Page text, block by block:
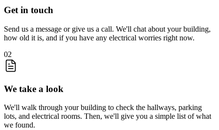
Get in touch
Send us a message or give us a call. We'll chat about your building,
how old it is, and if you have any electrical worries right now.
02
We take a look
We'll walk through your building to check the hallways, parking
lots, and electrical rooms. Then, we'll give you a simple list of what
we found.